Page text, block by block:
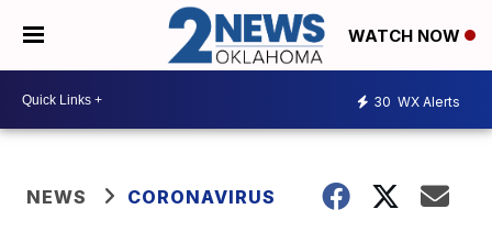
WATCH NOW
30 WX Alerts
NEWS CORONAVIRUS